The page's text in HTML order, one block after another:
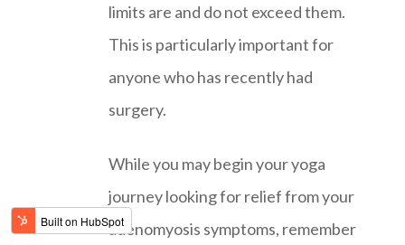
limits are and do not exceed them.
This is particularly important for
anyone who has recently had
surgery.
While you may begin your yoga
journey looking for relief from your
adenomyosis symptoms, remember